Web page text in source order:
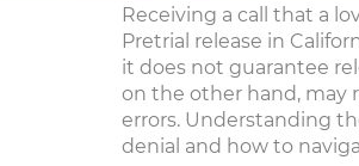
Receiving a call that a
Pretrial release in
it does not guarantee
on the other hand, may
errors. Understanding
denial and how to